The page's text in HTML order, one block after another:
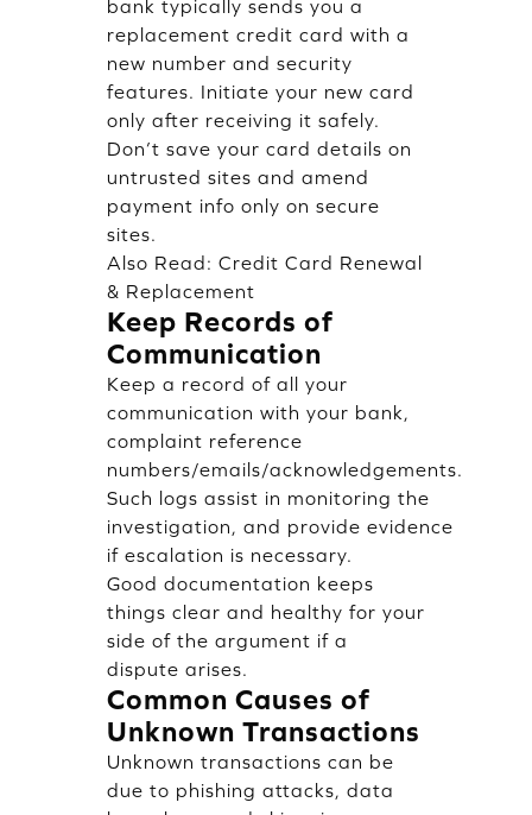
bank typically sends you a
replacement credit card with a
new number and security
features. Initiate your new card
only after receiving it safely.
Don’t save your card details on
untrusted sites and amend
payment info only on secure
sites.
Also Read: Credit Card Renewal
& Replacement
Keep Records of
Communication
Keep a record of all your
communication with your bank,
complaint reference
numbers/emails/acknowledgements.
Such logs assist in monitoring the
investigation, and provide evidence
if escalation is necessary.
Good documentation keeps
things clear and healthy for your
side of the argument if a
dispute arises.
Common Causes of
Unknown Transactions
Unknown transactions can be
due to phishing attacks, data